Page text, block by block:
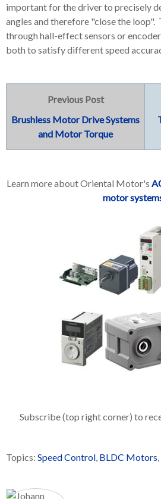
important for the driver to precisely
angles and therefore "close the loop".
through hall-effect sensors or
both to satisfy different speed
Previous Post
Brushless Motor Drive Systems
and Motor Torque
Learn more about Oriental Motor's
motor
Subscribe (top right corner) to
Topics: Speed Control BLDC Motors